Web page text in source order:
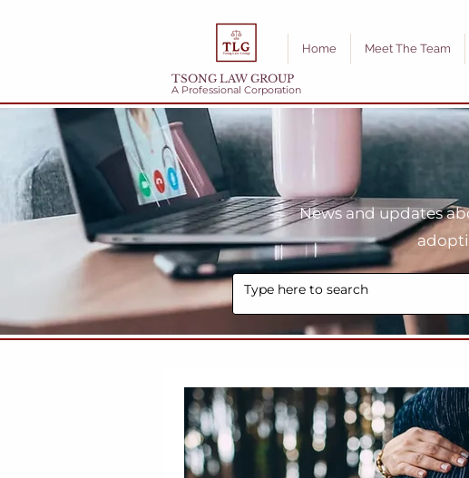
TSONG LAW GROUP
A Professional Corporation
Home Meet The Team
News and updates